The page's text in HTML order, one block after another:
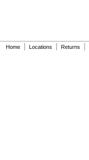
Home Locations Returns